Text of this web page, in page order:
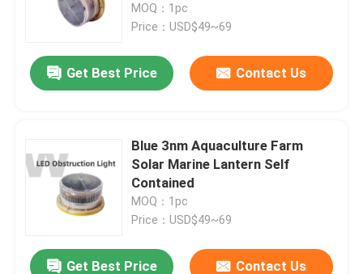
MOQ：1pc
Price：USD$49~69
Get Best Price Contact Us
Blue 3nm Aquaculture Farm
Solar Marine Lantern Self
Contained
MOQ：1pc
Price：USD$49~69
Get Best Price Contact Us